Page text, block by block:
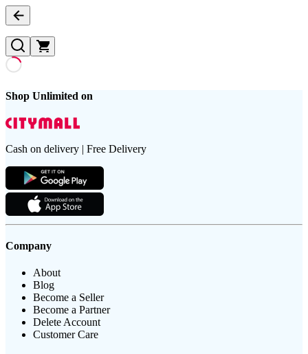
Shop Unlimited on
Cash on delivery | Free Delivery
Company
About
Blog
Become a Seller
Become a Partner
Delete Account
Customer Care